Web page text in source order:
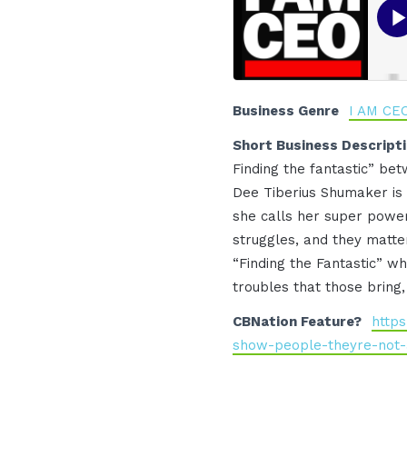
Business Genre I AM
Short Business
Finding the fantastic”
Dee Tiberius Shumaker
she calls her super
struggles, and they
“Finding the Fantastic”
troubles that those bring,
CBNation Feature?
show-people-theyre-